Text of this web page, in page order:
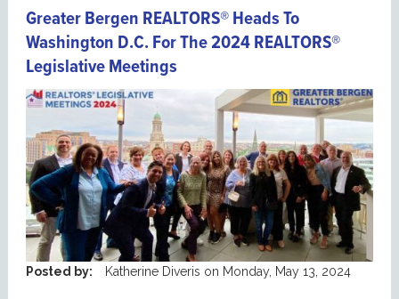
Greater Bergen REALTORS® Heads To
Washington D.C. For The 2024 REALTORS®
Legislative Meetings
Posted by: Katherine Diveris on Monday, May 13, 2024